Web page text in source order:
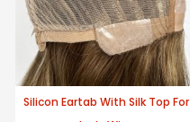
Silicon Eartab With Silk Top For